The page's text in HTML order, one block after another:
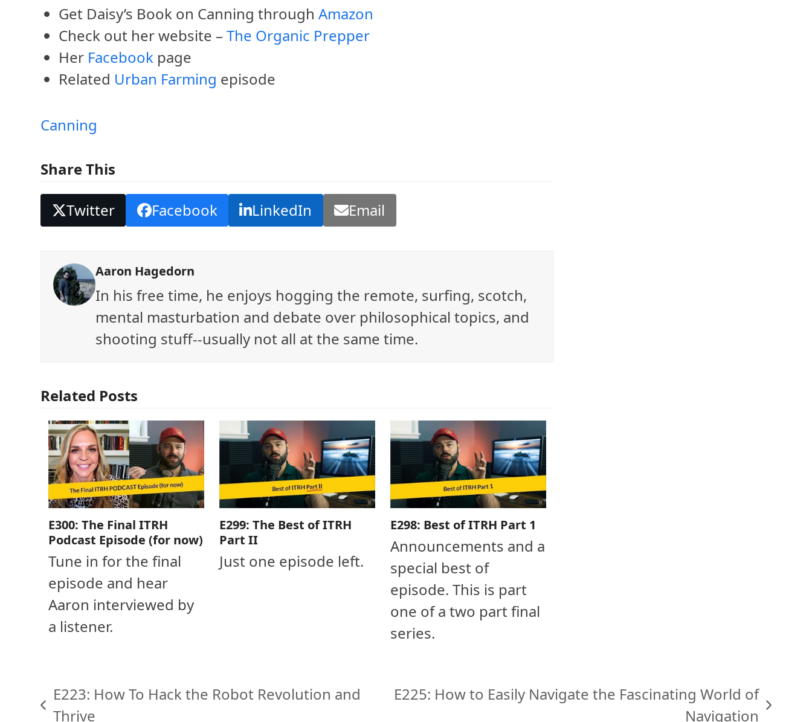
Get Daisy’s Book on Canning throughAmazon
Check out her website –The Organic Prepper
Her Facebook page
Related Urban Farming episode
Canning
Share This
Twitter Facebook LinkedIn Email
Aaron Hagedorn
In his free time, he enjoys hogging the remote, surfing, scotch,
mental masturbation and debate over philosophical topics, and
shooting stuff--usually not all at the same time.
Related Posts
E300: The Final ITRH
Podcast Episode (for now)
Tune in for the final
episode and hear
Aaron interviewed by
a listener.
E299: The Best of ITRH
Part II
Just one episode left.
E298: Best of ITRH Part 1
Announcements and a
special best of
episode. This is part
one of a two part final
series.
previous
E223: How To Hack the Robot Revolution and
Thrive
E225: How to Easily Navigate the Fascinating World of
Navigation